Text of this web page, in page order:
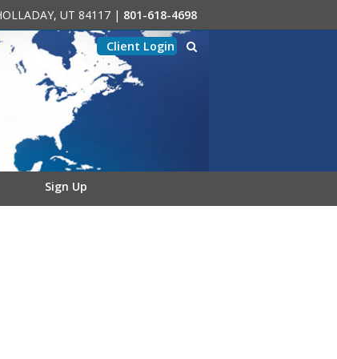
UT 84117 | 801-618-4698
Client Login
Sign Up